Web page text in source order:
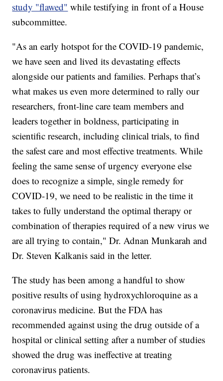
study "flawed" while testifying in front of a House
subcommittee.
"As an early hotspot for the COVID-19 pandemic,
we have seen and lived its devastating effects
alongside our patients and families. Perhaps that’s
what makes us even more determined to rally our
researchers, front-line care team members and
leaders together in boldness, participating in
scientific research, including clinical trials, to find
the safest care and most effective treatments. While
feeling the same sense of urgency everyone else
does to recognize a simple, single remedy for
COVID-19, we need to be realistic in the time it
takes to fully understand the optimal therapy or
combination of therapies required of a new virus we
are all trying to contain," Dr. Adnan Munkarah and
Dr. Steven Kalkanis said in the letter.
The study has been among a handful to show
positive results of using hydroxychloroquine as a
coronavirus medicine. But the FDA has
recommended against using the drug outside of a
hospital or clinical setting after a number of studies
showed the drug was ineffective at treating
coronavirus patients.